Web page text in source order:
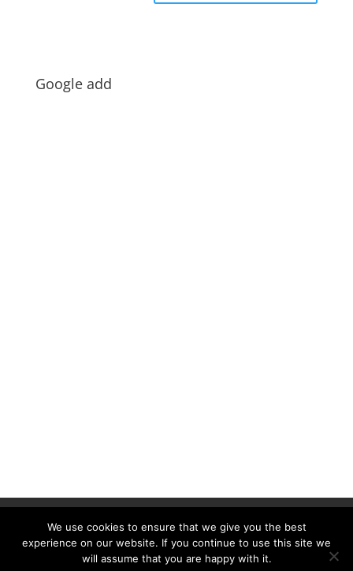
Google add
Ethics statement
We use cookies to ensure that we give you the best
experience on our website. If you continue to use this site we
will assume that you are happy with it.